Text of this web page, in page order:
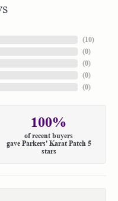
(10)
(0)
(0)
(0)
(0)
100%
of recent buyers
gave Parkers' Karat Patch 5
stars